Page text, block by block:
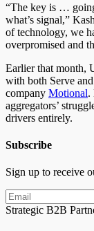
“The key is …
what’s signal,”
of technology, we
overpromised and
Earlier that month,
with both Serve
company Motional.
aggregators’
drivers entirely.
Subscribe
Sign up to receive
Strategic B2B